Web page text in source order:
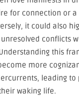
for connection or a
it could also
conflicts
this
more
leading to
waking life.